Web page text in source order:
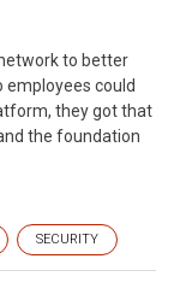
to better
could
they got that
the foundation
SECURITY